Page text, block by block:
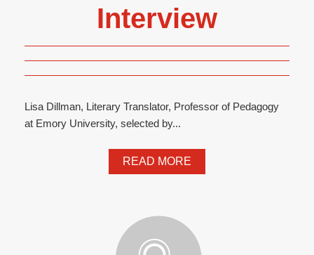
Interview
Lisa Dillman, Literary Translator, Professor of Pedagogy
at Emory University, selected by...
READ MORE